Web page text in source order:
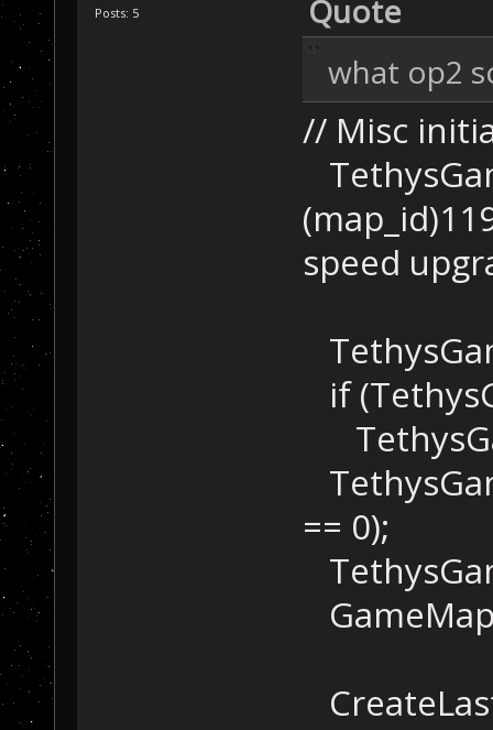
Posts: 5
Quote
what op2
// Misc
speed
if
== 0);